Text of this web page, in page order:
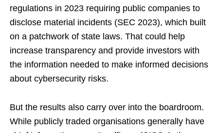
regulations in 2023 requiring public companies to
disclose material incidents (SEC 2023), which built
on a patchwork of state laws. That could help
increase transparency and provide investors with
the information needed to make informed decisions
about cybersecurity risks.
But the results also carry over into the boardroom.
While publicly traded organisations generally have